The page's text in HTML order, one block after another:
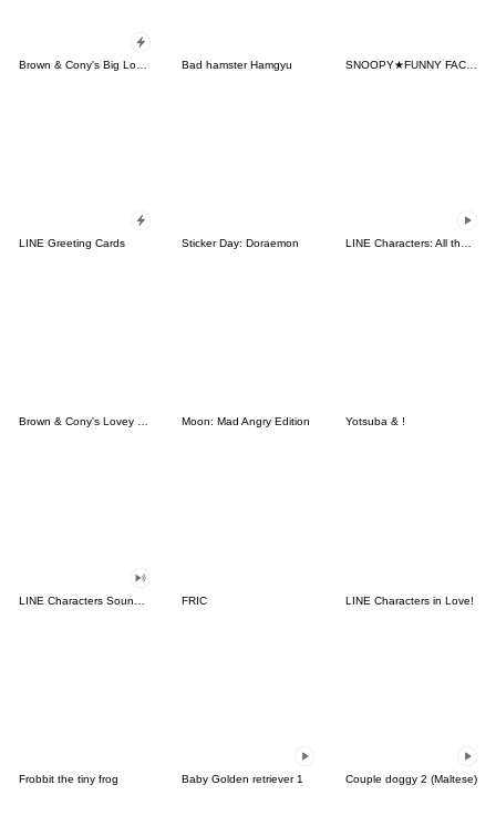
Bad hamster Hamgyu SNOOPY★FUNNY FACES
LINE Greeting Cards Sticker Day: Doraemon
Brown & Cony's Lovey Dovey Date Moon: Mad Angry Edition Yotsuba & !
FRIC LINE Characters in Love!
Frobbit the tiny frog Baby Golden retriever 1 Couple doggy 2 (Maltese)